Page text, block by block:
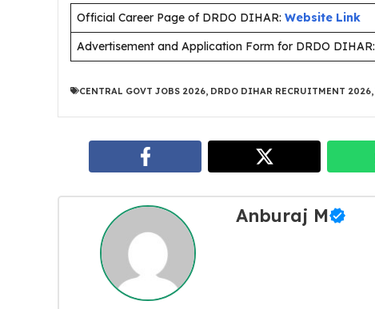
Official Career Page of DRDO DIHAR: Website Link
Advertisement and Application Form for DRDO DIHAR:
CENTRAL GOVT JOBS 2026 DRDO DIHAR RECRUITMENT 2026
Anburaj M